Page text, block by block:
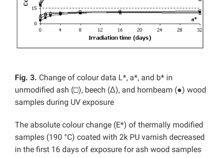
Fig. 3. Change of colour data L*, a*, and b* in
unmodified ash (□), beech (Δ), and hornbeam (●) wood
samples during UV exposure
The absolute colour change (E*) of thermally modified
samples (190 °C) coated with 2k PU varnish decreased
in the first 16 days of exposure for ash wood samples